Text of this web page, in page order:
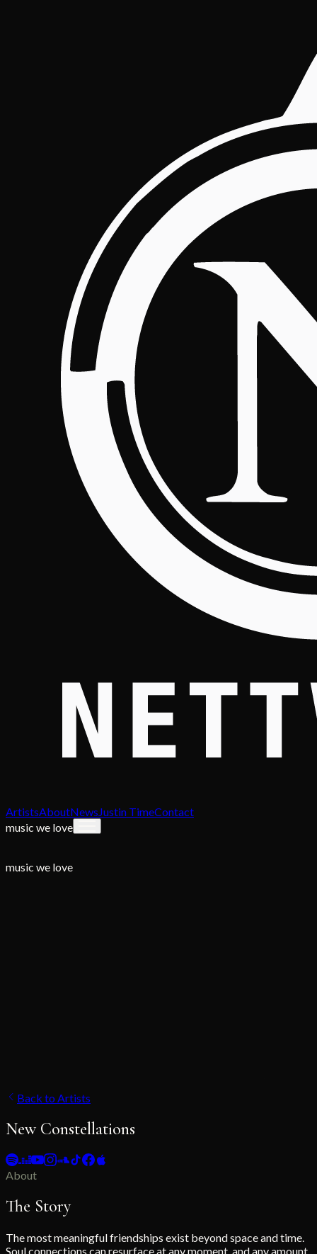
ArtistsAboutNewsJustin TimeContact
music we love
music we love
Back to Artists
New Constellations
About
The Story
The most meaningful friendships exist beyond space and time.
Soul connections can resurface at any moment, and any amount